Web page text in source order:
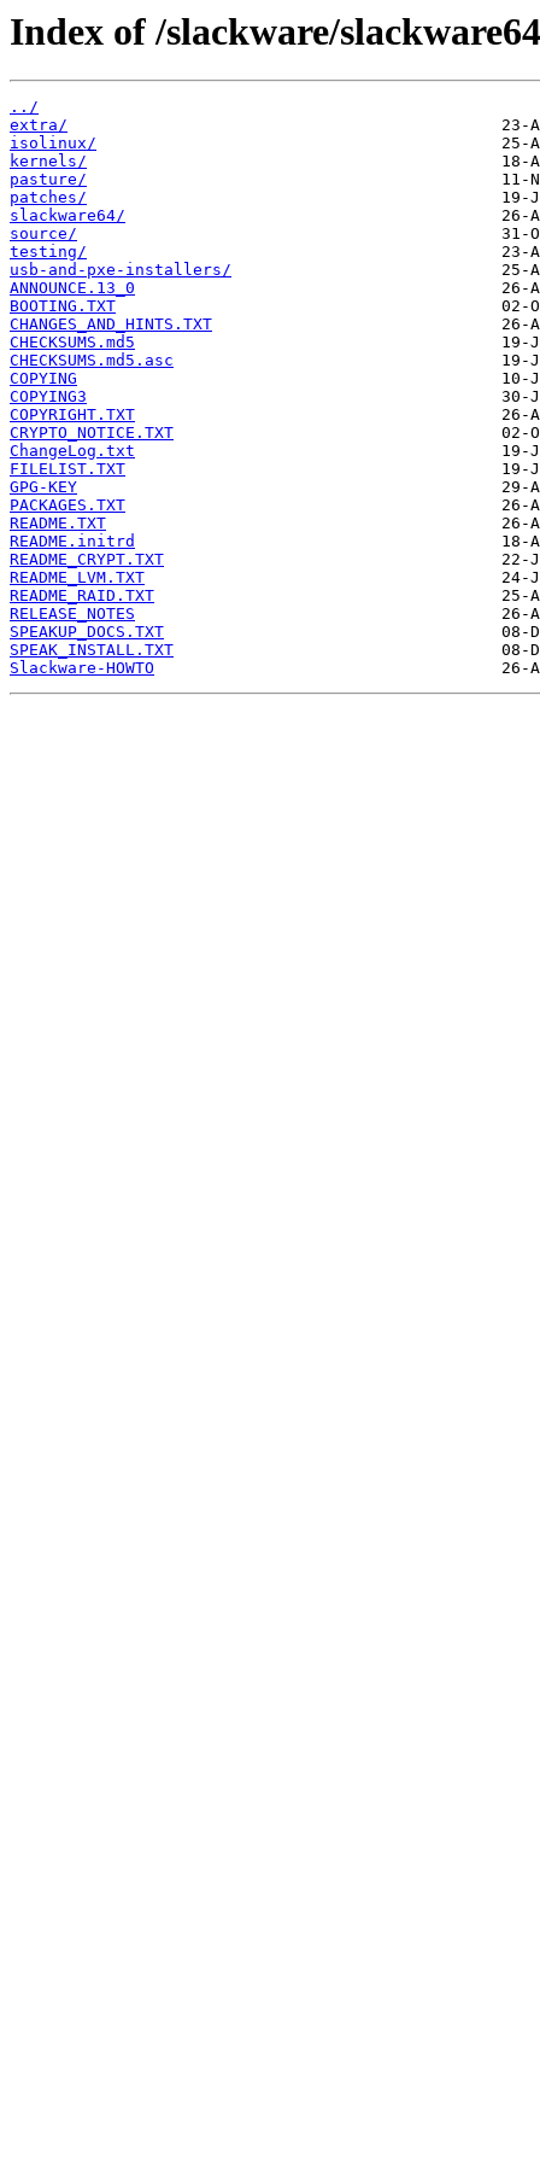
Index of /slackware/
../
extra/
isolinux/
kernels/
pasture/
patches/
slackware64/
source/
testing/
usb-and-pxe-installers/
ANNOUNCE.13_0
BOOTING.TXT
CHANGES_AND_HINTS.TXT
CHECKSUMS.md5
CHECKSUMS.md5.asc
COPYING
COPYING3
COPYRIGHT.TXT
CRYPTO_NOTICE.TXT
ChangeLog.txt
FILELIST.TXT
GPG-KEY
PACKAGES.TXT
README.TXT
README.initrd
README_CRYPT.TXT
README_LVM.TXT
README_RAID.TXT
RELEASE_NOTES
SPEAKUP_DOCS.TXT
SPEAK_INSTALL.TXT
Slackware-HOWTO